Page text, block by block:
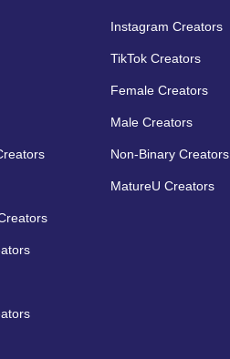
Instagram Creators
TikTok Creators
Female Creators
Male Creators
Non-Binary Creators
MatureU Creators